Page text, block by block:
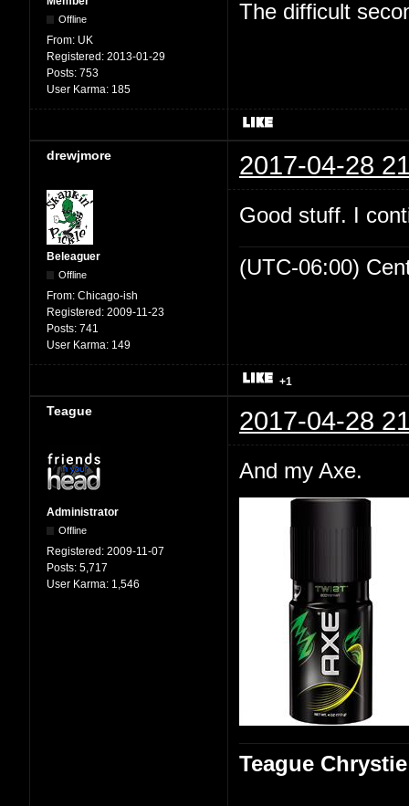
Offline
From: UK
Registered: 2013-01-29
Posts: 753
User Karma: 185
The difficult
drewjmore 2017-04-28
Beleaguer
Offline
From: Chicago-ish
Registered: 2009-11-23
Posts: 741
User Karma: 149
Good stuff. I
(UTC-06:00)
+1
Teague 2017-04-28
Administrator
Offline
Registered: 2009-11-07
Posts: 5,717
User Karma: 1,546
And my Axe.
Teague Chrystie